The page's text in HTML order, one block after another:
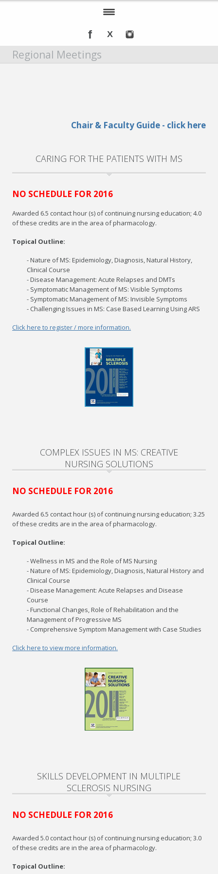
About IOMSN
Regional Meetings
Chair & Faculty Guide - click here
CARING FOR THE PATIENTS WITH MS
NO SCHEDULE FOR 2016
Awarded 6.5 contact hour (s) of continuing nursing education; 4.0
of these credits are in the area of pharmacology.
Topical Outline:
- Nature of MS: Epidemiology, Diagnosis, Natural History,
Clinical Course
- Disease Management: Acute Relapses and DMTs
- Symptomatic Management of MS: Visible Symptoms
- Symptomatic Management of MS: Invisible Symptoms
- Challenging Issues in MS: Case Based Learning Using ARS
Click here to register / more information.
COMPLEX ISSUES IN MS: CREATIVE
NURSING SOLUTIONS
NO SCHEDULE FOR 2016
Awarded 6.5 contact hour (s) of continuing nursing education; 3.25
of these credits are in the area of pharmacology.
Topical Outline:
- Wellness in MS and the Role of MS Nursing
- Nature of MS: Epidemiology, Diagnosis, Natural History and
Clinical Course
- Disease Management: Acute Relapses and Disease
Course
- Functional Changes, Role of Rehabilitation and the
Management of Progressive MS
- Comprehensive Symptom Management with Case Studies
Click here to view more information.
SKILLS DEVELOPMENT IN MULTIPLE
SCLEROSIS NURSING
NO SCHEDULE FOR 2016
Awarded 5.0 contact hour (s) of continuing nursing education; 3.0
of these credits are in the area of pharmacology.
Topical Outline: